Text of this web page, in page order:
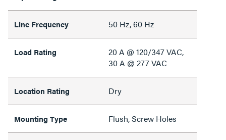
Line Frequency 50 Hz, 60 Hz
Load Rating
20 A @ 120/347 VAC,
30 A @ 277 VAC
Location Rating Dry
Mounting Type Flush, Screw Holes